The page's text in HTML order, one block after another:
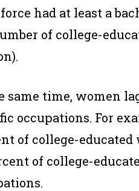
had at least a
of college-
same time, women
occupations. For
of college-
of college-